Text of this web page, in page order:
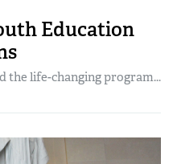
Education
the life-changing program...